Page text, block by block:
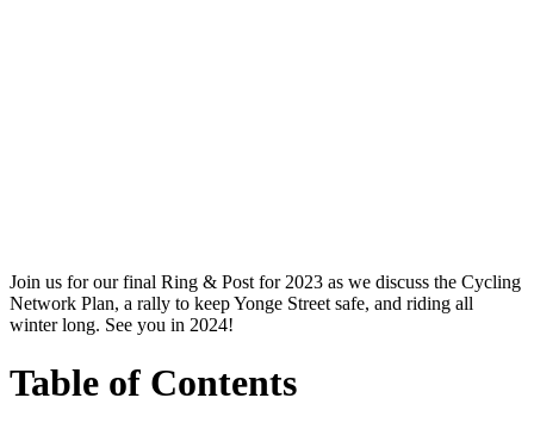
Join us for our final Ring & Post for 2023 as we discuss the Cycling
Network Plan, a rally to keep Yonge Street safe, and riding all
winter long. See you in 2024!
Table of Contents